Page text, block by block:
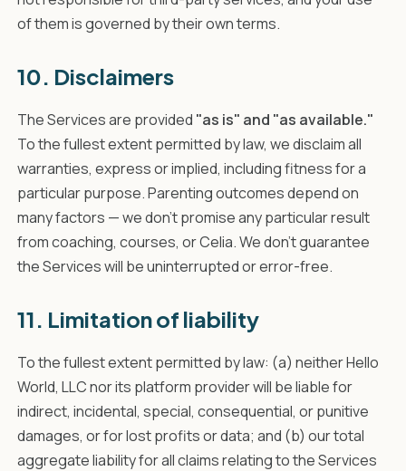
of them is governed by their own terms.
10. Disclaimers
The Services are provided "as is" and "as available."
To the fullest extent permitted by law, we disclaim all
warranties, express or implied, including fitness for a
particular purpose. Parenting outcomes depend on
many factors — we don't promise any particular result
from coaching, courses, or Celia. We don't guarantee
the Services will be uninterrupted or error-free.
11. Limitation of liability
To the fullest extent permitted by law: (a) neither Hello
World, LLC nor its platform provider will be liable for
indirect, incidental, special, consequential, or punitive
damages, or for lost profits or data; and (b) our total
aggregate liability for all claims relating to the Services